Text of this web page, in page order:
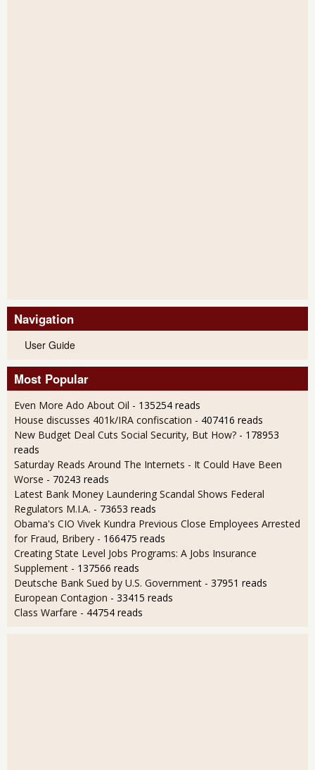
Navigation
User Guide
Most Popular
Even More Ado About Oil - 135254 reads
House discusses 401k/IRA confiscation - 407416 reads
New Budget Deal Cuts Social Security, But How? - 178953
reads
Saturday Reads Around The Internets - It Could Have Been
Worse - 70243 reads
Latest Bank Money Laundering Scandal Shows Federal
Regulators M.I.A. - 73653 reads
Obama's CIO Vivek Kundra Previous Close Employees Arrested
for Fraud, Bribery - 166475 reads
Creating State Level Jobs Programs: A Jobs Insurance
Supplement - 137566 reads
Deutsche Bank Sued by U.S. Government - 37951 reads
European Contagion - 33415 reads
Class Warfare - 44754 reads